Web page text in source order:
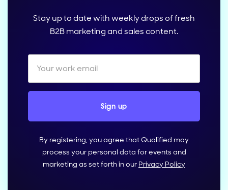
Stay up to date with weekly drops of fresh
B2B marketing and sales content.
By registering, you agree that Qualified may
process your personal data for events and
marketing as set forth in our Privacy Policy